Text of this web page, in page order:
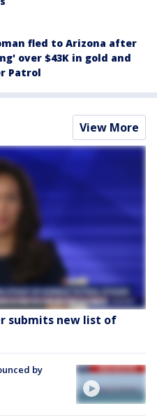
fled to Arizona after
over $43K in gold and
Patrol
View More
submits new list of
by